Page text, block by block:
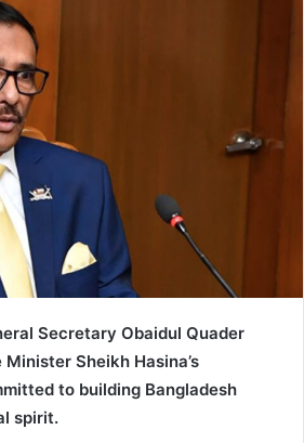
Secretary Obaidul Quader
Sheikh Hasina’s
to building Bangladesh
spirit.